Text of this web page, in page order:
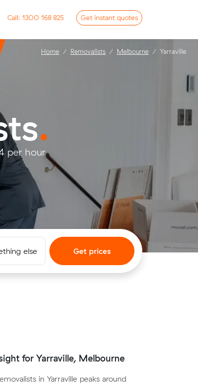
Call: 1300 168 825 Get instant quotes
.
per hour
else Get prices
Home Removalists Melbourne Yarraville
for Yarraville, Melbourne
in Yarraville peaks around